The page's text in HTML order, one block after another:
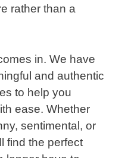
rather than a
in. We have
and authentic
to help you
ease. Whether
sentimental, or
find the perfect